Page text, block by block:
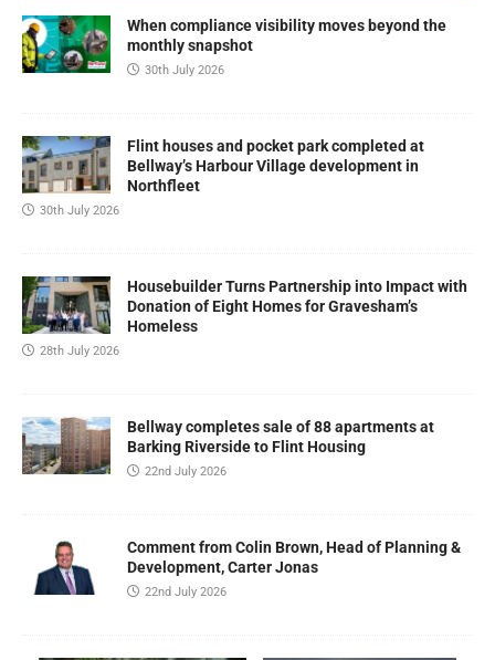
When compliance visibility moves beyond the
monthly snapshot
30th July 2026
Flint houses and pocket park completed at
Bellway’s Harbour Village development in
Northfleet
30th July 2026
Housebuilder Turns Partnership into Impact with
Donation of Eight Homes for Gravesham’s
Homeless
28th July 2026
Bellway completes sale of 88 apartments at
Barking Riverside to Flint Housing
22nd July 2026
Comment from Colin Brown, Head of Planning &
Development, Carter Jonas
22nd July 2026